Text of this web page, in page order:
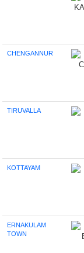
CHENGANNUR
TIRUVALLA
KOTTAYAM
ERNAKULAM
TOWN